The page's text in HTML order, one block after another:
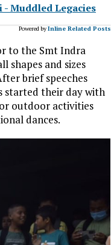
- Muddled Legacies
Powered byInline Related Posts
to the Smt Indra
shapes and sizes
brief speeches
started their day with
outdoor activities
dances.